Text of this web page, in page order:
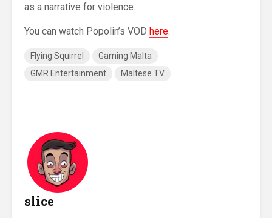
as a narrative for violence.
You can watch Popolin’s VOD here
Flying Squirrel
Gaming Malta
GMR Entertainment
Maltese TV
slice